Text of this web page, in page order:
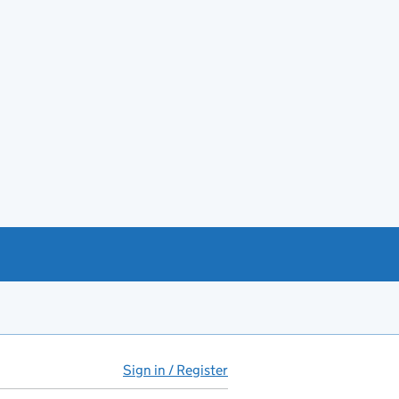
Sign in / Register